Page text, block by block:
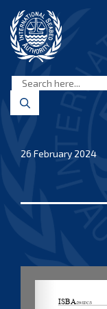
content
Seabed
Authority
26 February 2024